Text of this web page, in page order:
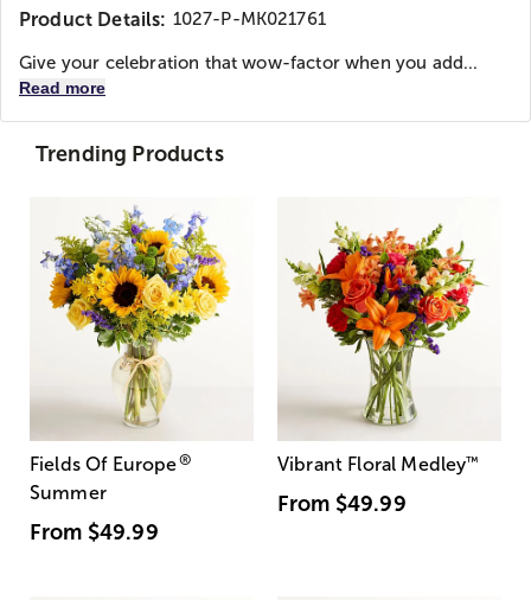
Product Details: 1027-P-MK021761
Give your celebration that wow-factor when you add...
Read more
Trending Products
Fields Of Europe®
Summer
From $49.99
Vibrant Floral Medley™
From $49.99